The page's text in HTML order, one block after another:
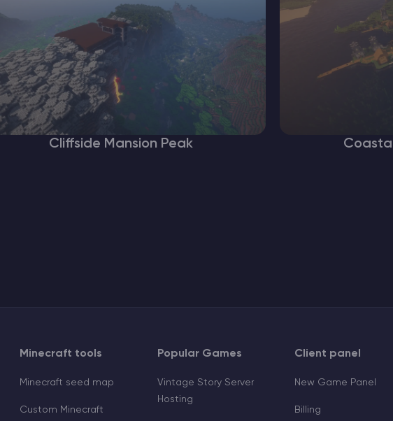
Cliffside Mansion Peak
Minecraft tools
Minecraft seed map
Custom Minecraft
Popular Games
Vintage Story Server
Hosting
Client panel
New Game Panel
Billing